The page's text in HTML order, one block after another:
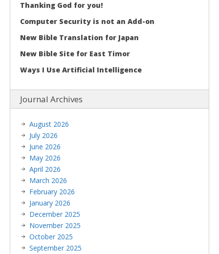
Thanking God for you!
Computer Security is not an Add-on
New Bible Translation for Japan
New Bible Site for East Timor
Ways I Use Artificial Intelligence
Journal Archives
August 2026
July 2026
June 2026
May 2026
April 2026
March 2026
February 2026
January 2026
December 2025
November 2025
October 2025
September 2025